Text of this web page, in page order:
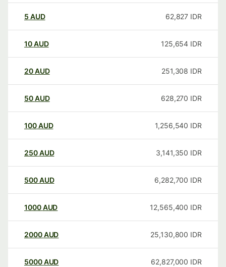
5 AUD 62,827 IDR
10AUD 125,654 IDR
20AUD 251,308 IDR
50AUD 628,270 IDR
100AUD 1,256,540 IDR
250AUD 3,141,350 IDR
500AUD 6,282,700 IDR
1000AUD 12,565,400 IDR
2000AUD 25,130,800 IDR
5000AUD 62,827,000 IDR